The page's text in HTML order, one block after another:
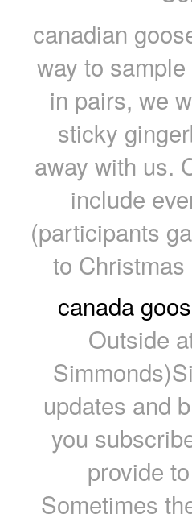
canadian
way to
in pairs, we
sticky
away with us.
include
(participants
to
canada
Outside
updates and
you
provide
Sometimes